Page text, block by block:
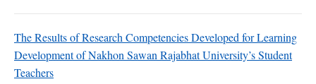
The Results of Research Competencies Developed for Learning
Development of Nakhon Sawan Rajabhat University’s Student
Teachers